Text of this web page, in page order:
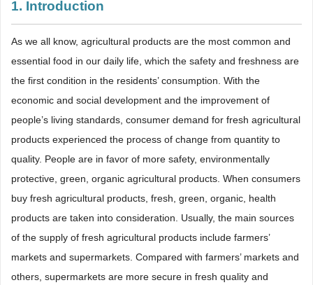
1. Introduction
As we all know, agricultural products are the most common and
essential food in our daily life, which the safety and freshness are
the first condition in the residents’ consumption. With the
economic and social development and the improvement of
people’s living standards, consumer demand for fresh agricultural
products experienced the process of change from quantity to
quality. People are in favor of more safety, environmentally
protective, green, organic agricultural products. When consumers
buy fresh agricultural products, fresh, green, organic, health
products are taken into consideration. Usually, the main sources
of the supply of fresh agricultural products include farmers’
markets and supermarkets. Compared with farmers’ markets and
others, supermarkets are more secure in fresh quality and